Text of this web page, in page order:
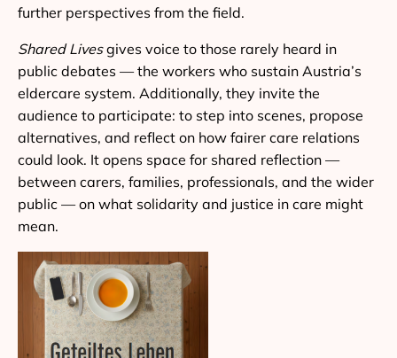
further perspectives from the field.
Shared Livesgives voice to those rarely heard in
public debates — the workers who sustain Austria’s
eldercare system. Additionally, they invite the
audience to participate: to step into scenes, propose
alternatives, and reflect on how fairer care relations
could look. It opens space for shared reflection —
between carers, families, professionals, and the wider
public — on what solidarity and justice in care might
mean.